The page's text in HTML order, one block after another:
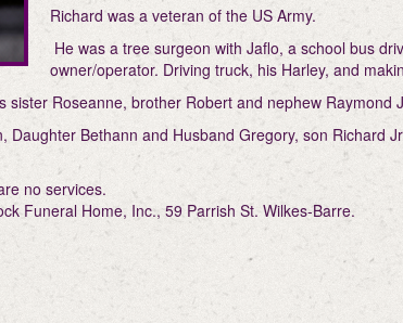
Richard was a veteran of the US Army.
He was a tree surgeon with Jaflo, a school bus
owner/operator. Driving truck, his Harley, and
sister Roseanne, brother Robert and nephew Raymond
Daughter Bethann and Husband Gregory, son
no services.
Funeral Home, Inc., 59 Parrish St. Wilkes-Barre.